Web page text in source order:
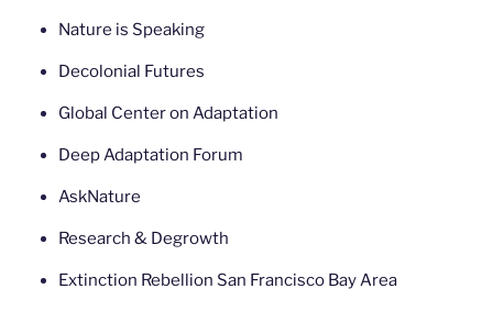
Nature is Speaking
Decolonial Futures
Global Center on Adaptation
Deep Adaptation Forum
AskNature
Research & Degrowth
Extinction Rebellion San Francisco Bay Area